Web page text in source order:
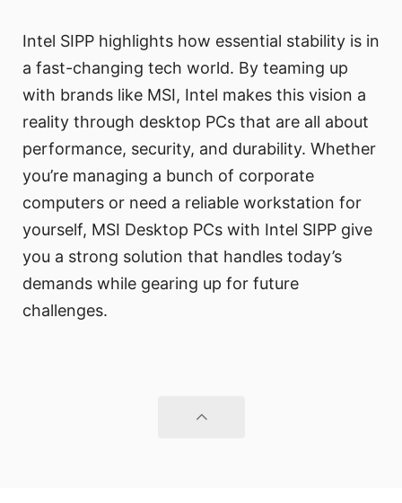
Intel SIPP highlights how essential stability is in
a fast-changing tech world. By teaming up
with brands like MSI, Intel makes this vision a
reality through desktop PCs that are all about
performance, security, and durability. Whether
you’re managing a bunch of corporate
computers or need a reliable workstation for
yourself, MSI Desktop PCs with Intel SIPP give
you a strong solution that handles today’s
demands while gearing up for future
challenges.